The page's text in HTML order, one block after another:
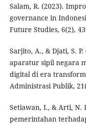
Salam, R. (2023).
governance in
Future Studies, 6(2),
Sarjito, A., & Djati, S.
aparatur sipil negara
digital di era
Administrasi Publik,
Setiawan, I., & Arti, N.
pemerintahan